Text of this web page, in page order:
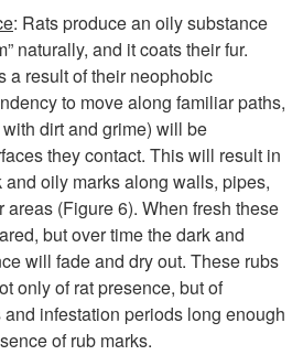
: Rats produce an oily substance
naturally, and it coats their fur.
a result of their neophobic
to move along familiar paths,
dirt and grime) will be
they contact. This will result in
and oily marks along walls, pipes,
areas (Figure 6). When fresh these
but over time the dark and
will fade and dry out. These rubs
only of rat presence, but of
infestation periods long enough
of rub marks.